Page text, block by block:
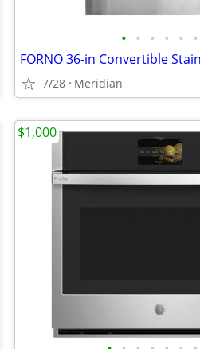
• • • • • •
7/28 Meridian
$1,000